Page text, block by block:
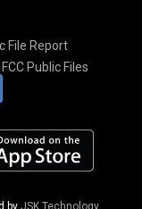
File Report
FCC Public Files
by JSK Technology